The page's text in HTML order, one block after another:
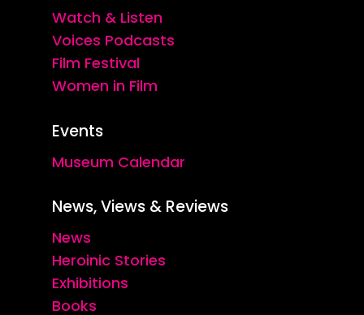
Watch & Listen
Voices Podcasts
Film Festival
Women in Film
Events
Museum Calendar
News, Views & Reviews
News
Heroinic Stories
Exhibitions
Books